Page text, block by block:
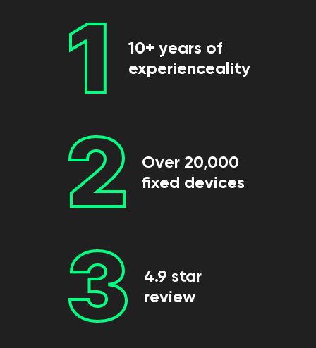
1
10+ years of
experienceality
2
Over 20,000
fixed devices
3
4.9 star
review